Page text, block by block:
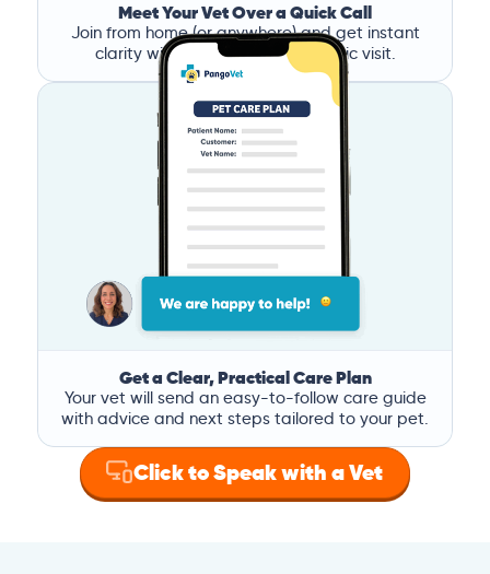
Meet Your Vet Over a Quick Call
Join from home (or anywhere) and get instant
clarity without the stress of a clinic visit.
Get a Clear, Practical Care Plan
Your vet will send an easy-to-follow care guide
with advice and next steps tailored to your pet.
Click to Speak with a Vet